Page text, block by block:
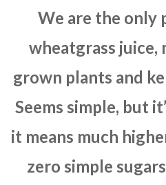
We are the only
wheatgrass juice,
grown plants and
Seems simple, but
it means much
zero simple